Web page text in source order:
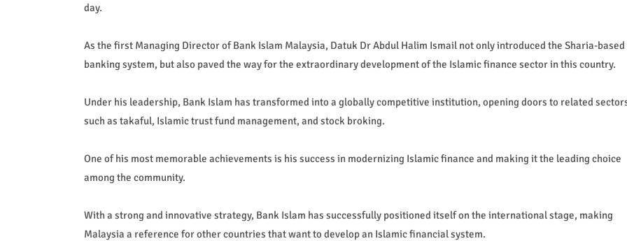
day.
As the first Managing Director of Bank Islam Malaysia, Datuk Dr Abdul Halim Ismail not only introduced the Sharia-based
banking system, but also paved the way for the extraordinary development of the Islamic finance sector in this country.
Under his leadership, Bank Islam has transformed into a globally competitive institution, opening doors to related
such as takaful, Islamic trust fund management, and stock broking.
One of his most memorable achievements is his success in modernizing Islamic finance and making it the leading choice
among the community.
With a strong and innovative strategy, Bank Islam has successfully positioned itself on the international stage, making
Malaysia a reference for other countries that want to develop an Islamic financial system.